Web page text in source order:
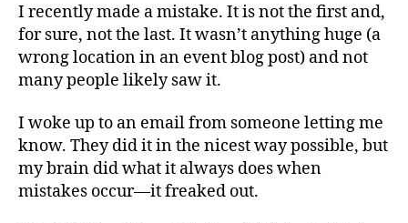
I recently made a mistake. It is not the first and,
for sure, not the last. It wasn’t anything huge (a
wrong location in an event blog post) and not
many people likely saw it.
I woke up to an email from someone letting me
know. They did it in the nicest way possible, but
my brain did what it always does when
mistakes occur—it freaked out.